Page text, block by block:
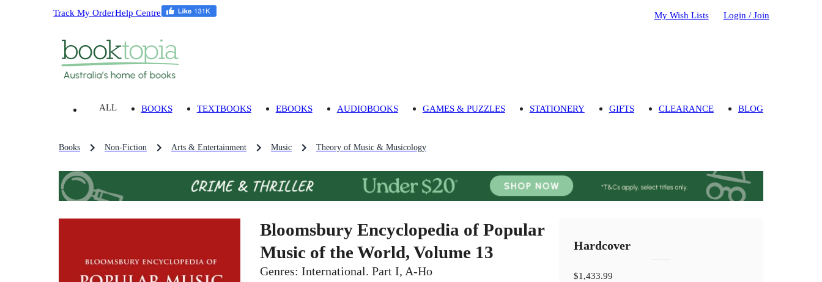
Track My OrderHelp Centre My Wish Lists Login / Join
ALL BOOKS TEXTBOOKS EBOOKS AUDIOBOOKS GAMES & PUZZLES STATIONERY GIFTS CLEARANCE BLOG
Books Non-Fiction Arts & Entertainment Music Theory of Music & Musicology
Bloomsbury Encyclopedia of Popular
Music of the World, Volume 13
Genres: International. Part I, A-Ho
Hardcover
$1,433.99